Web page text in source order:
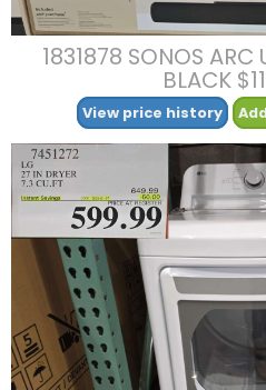
1831878 SONOS ARC
BLACK
View price history